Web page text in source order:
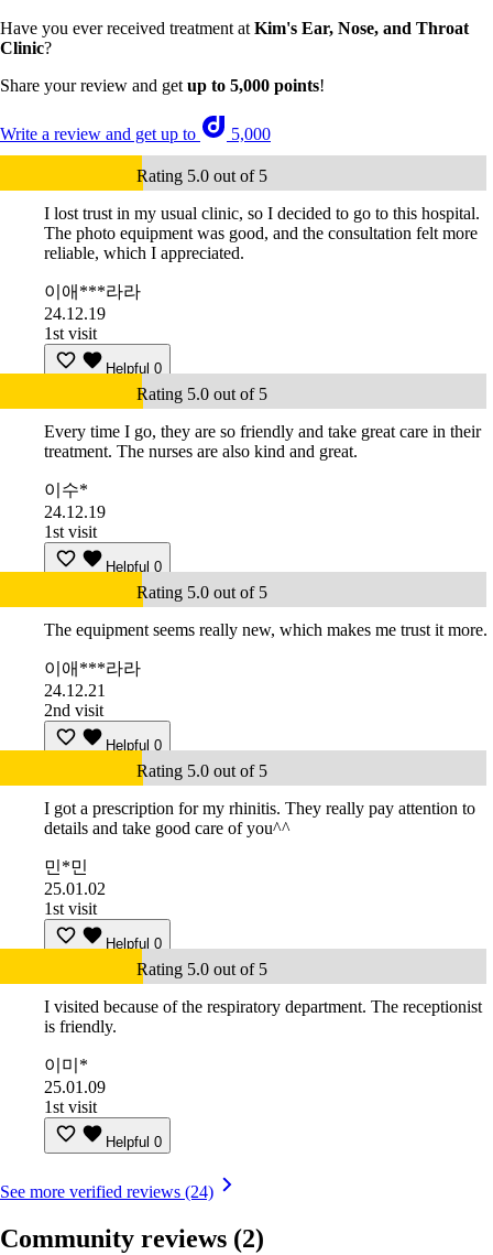
Have you ever received treatment at Kim's Ear, Nose, and Throat
Clinic?
Share your review and get up to 5,000 points!
Write a review and get up to 5,000
Rating 5.0 out of 5
I lost trust in my usual clinic, so I decided to go to this hospital.
The photo equipment was good, and the consultation felt more
reliable, which I appreciated.
이애***라라
24.12.19
1st visit
Helpful 0
Rating 5.0 out of 5
Every time I go, they are so friendly and take great care in their
treatment. The nurses are also kind and great.
이수*
24.12.19
1st visit
Helpful 0
Rating 5.0 out of 5
The equipment seems really new, which makes me trust it more.
이애***라라
24.12.21
2nd visit
Helpful 0
Rating 5.0 out of 5
I got a prescription for my rhinitis. They really pay attention to
details and take good care of you^^
민*민
25.01.02
1st visit
Helpful 0
Rating 5.0 out of 5
I visited because of the respiratory department. The receptionist
is friendly.
이미*
25.01.09
1st visit
Helpful 0
See more verified reviews (24)
Community reviews (2)